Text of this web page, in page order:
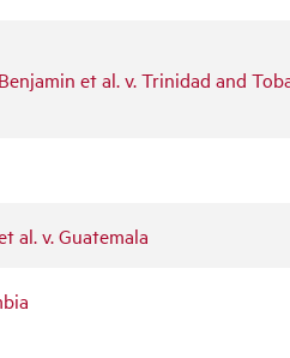
et al. v. Trinidad and
al. v. Guatemala